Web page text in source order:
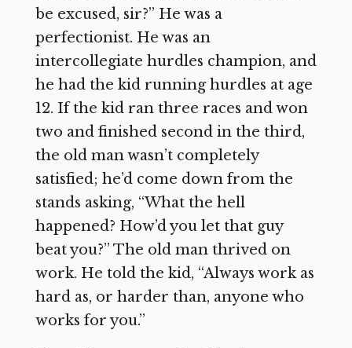
be excused, sir?” He was a
perfectionist. He was an
intercollegiate hurdles champion, and
he had the kid running hurdles at age
12. If the kid ran three races and won
two and finished second in the third,
the old man wasn’t completely
satisfied; he’d come down from the
stands asking, “What the hell
happened? How’d you let that guy
beat you?” The old man thrived on
work. He told the kid, “Always work as
hard as, or harder than, anyone who
works for you.”